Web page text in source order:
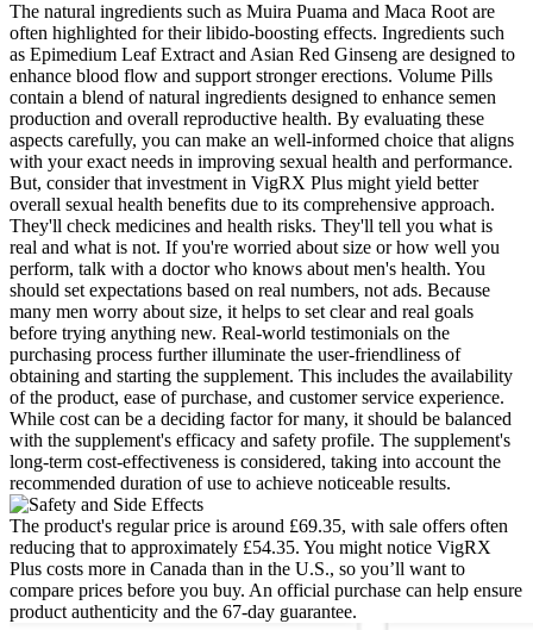
The natural ingredients such as Muira Puama and Maca Root are
often highlighted for their libido-boosting effects. Ingredients such
as Epimedium Leaf Extract and Asian Red Ginseng are designed to
enhance blood flow and support stronger erections. Volume Pills
contain a blend of natural ingredients designed to enhance semen
production and overall reproductive health. By evaluating these
aspects carefully, you can make an well-informed choice that aligns
with your exact needs in improving sexual health and performance.
But, consider that investment in VigRX Plus might yield better
overall sexual health benefits due to its comprehensive approach.
They'll check medicines and health risks. They'll tell you what is
real and what is not. If you're worried about size or how well you
perform, talk with a doctor who knows about men's health. You
should set expectations based on real numbers, not ads. Because
many men worry about size, it helps to set clear and real goals
before trying anything new. Real-world testimonials on the
purchasing process further illuminate the user-friendliness of
obtaining and starting the supplement. This includes the availability
of the product, ease of purchase, and customer service experience.
While cost can be a deciding factor for many, it should be balanced
with the supplement's efficacy and safety profile. The supplement's
long-term cost-effectiveness is considered, taking into account the
recommended duration of use to achieve noticeable results.
The product's regular price is around £69.35, with sale offers often
reducing that to approximately £54.35. You might notice VigRX
Plus costs more in Canada than in the U.S., so you’ll want to
compare prices before you buy. An official purchase can help ensure
product authenticity and the 67‑day guarantee.